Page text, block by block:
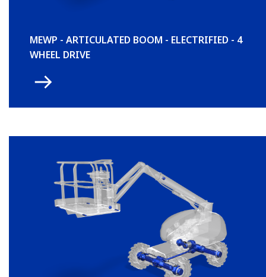
MEWP - ARTICULATED BOOM - ELECTRIFIED - 4
WHEEL DRIVE